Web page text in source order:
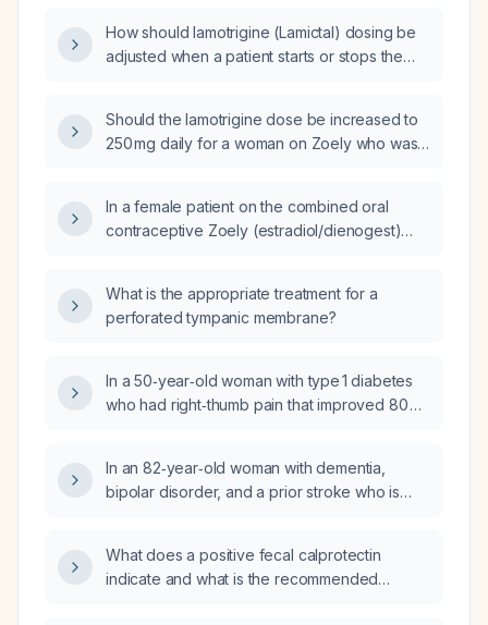
contraceptive?
How should lamotrigine (Lamictal) dosing be
adjusted when a patient starts or stops the
Should the lamotrigine dose be increased to
250 mg daily for a woman on Zoely who was
In a female patient on the combined oral
contraceptive Zoely (estradiol/dienogest)
increasing lamotrigine from 200 mg to 250 mg,
should the lamotrigine dose be increased to
more appropriate as the next step?
What is the appropriate treatment for a
perforated tympanic membrane?
In a 50‑year‑old woman with type 1 diabetes
who had right‑thumb pain that improved 80 %
an awkward sleeping position?
In an 82‑year‑old woman with dementia,
bipolar disorder, and a prior stroke who is
delayed‑release 20 mg daily, what is the
appropriate medication regimen?
What does a positive fecal calprotectin
indicate and what is the recommended